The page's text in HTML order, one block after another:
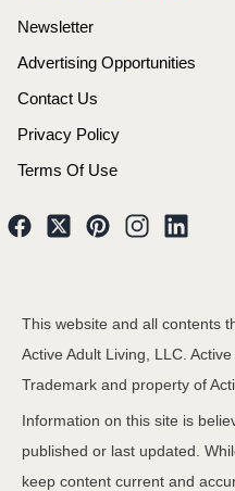
Newsletter
Advertising Opportunities
Contact Us
Privacy Policy
Terms Of Use
This website and all contents
Active Adult Living, LLC.
Trademark and property of
Information on this site is
published or last updated.
keep content current and